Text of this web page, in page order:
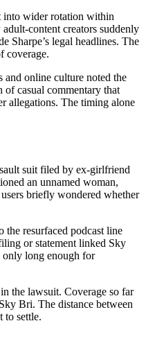
into wider rotation within
content creators suddenly
Sharpe’s legal headlines. The
coverage.
and online culture noted the
of casual commentary that
allegations. The timing alone
suit filed by ex-girlfriend
an unnamed woman,
briefly wondered whether
the resurfaced podcast line
or statement linked Sky
only long enough for
in the lawsuit. Coverage so far
Bri. The distance between
to settle.